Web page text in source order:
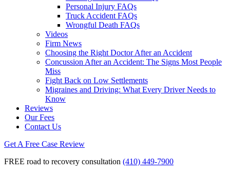
Personal Injury FAQs
Truck Accident FAQs
Wrongful Death FAQs
Videos
Firm News
Choosing the Right Doctor After an Accident
Concussion After an Accident: The Signs Most People
Miss
Fight Back on Low Settlements
Migraines and Driving: What Every Driver Needs to
Know
Reviews
Our Fees
Contact Us
Get A Free Case Review
FREE road to recovery consultation (410) 449-7900